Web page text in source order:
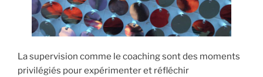
La supervision comme le coaching sont des moments
privilégiés pour expérimenter et réfléchir